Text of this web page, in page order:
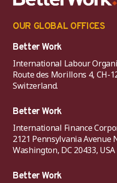
OUR GLOBAL OFFICES
Better Work
International Labour
Route des Morillons 4, CH-
Switzerland.
Better Work
International Finance
2121 Pennsylvania Avenue
Washington, DC 20433, USA
Better Work